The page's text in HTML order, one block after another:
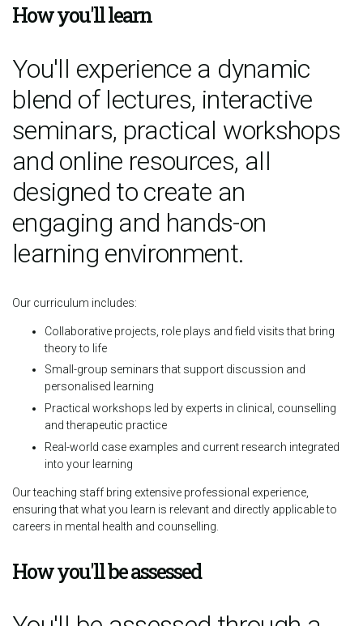
How you'll learn
You'll experience a dynamic
blend of lectures, interactive
seminars, practical workshops
and online resources, all
designed to create an
engaging and hands-on
learning environment.
Our curriculum includes:
Collaborative projects, role plays and field visits that bring
theory to life
Small-group seminars that support discussion and
personalised learning
Practical workshops led by experts in clinical, counselling
and therapeutic practice
Real-world case examples and current research integrated
into your learning
Our teaching staff bring extensive professional experience,
ensuring that what you learn is relevant and directly applicable to
careers in mental health and counselling.
How you'll be assessed